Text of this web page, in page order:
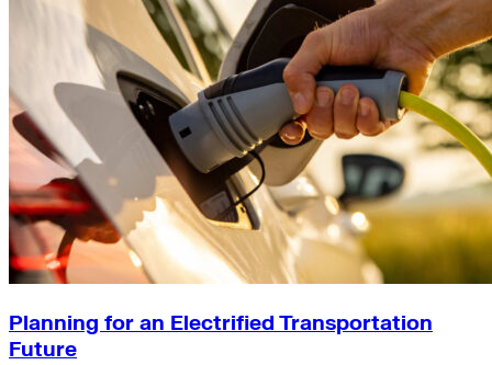
Planning for an Electrified Transportation
Future